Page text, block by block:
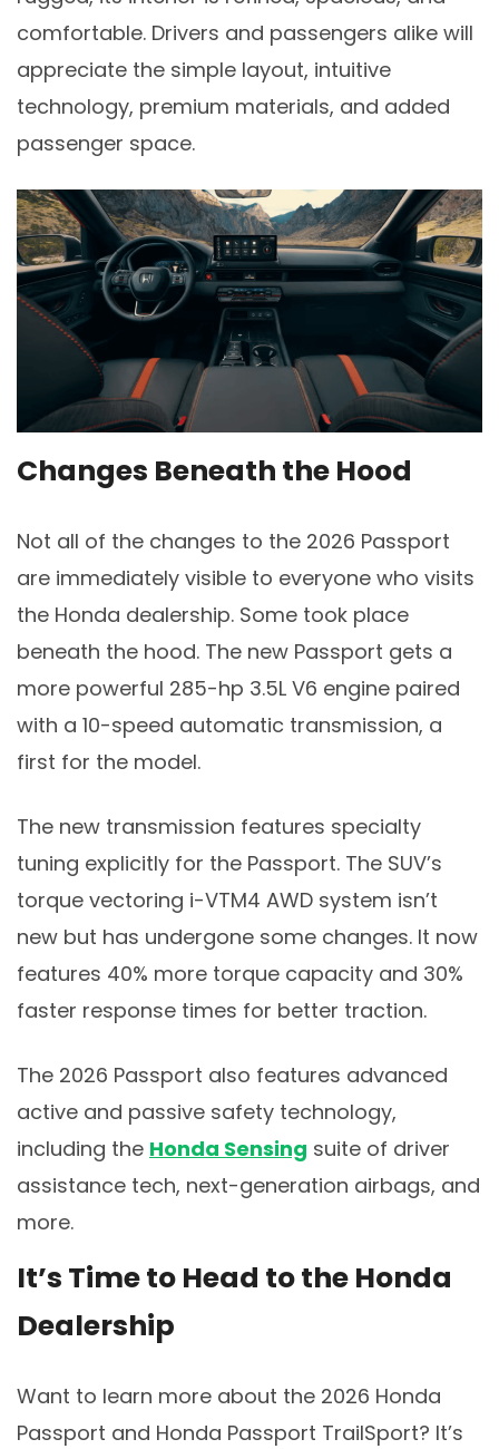
comfortable. Drivers and passengers alike will
appreciate the simple layout, intuitive
technology, premium materials, and added
passenger space.
Changes Beneath the Hood
Not all of the changes to the 2026 Passport
are immediately visible to everyone who visits
the Honda dealership. Some took place
beneath the hood. The new Passport gets a
more powerful 285-hp 3.5L V6 engine paired
with a 10-speed automatic transmission, a
first for the model.
The new transmission features specialty
tuning explicitly for the Passport. The SUV’s
torque vectoring i-VTM4 AWD system isn’t
new but has undergone some changes. It now
features 40% more torque capacity and 30%
faster response times for better traction.
The 2026 Passport also features advanced
active and passive safety technology,
including the Honda Sensing suite of driver
assistance tech, next-generation airbags, and
more.
It’s Time to Head to the Honda
Dealership
Want to learn more about the 2026 Honda
Passport and Honda Passport TrailSport? It’s